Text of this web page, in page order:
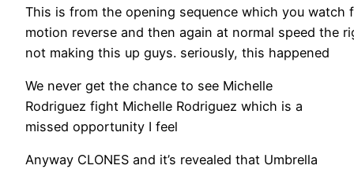
This is from the opening sequence which you watch
motion reverse and then again at normal speed the
not making this up guys. seriously, this happened
We never get the chance to see Michelle
Rodriguez fight Michelle Rodriguez which is a
missed opportunity I feel
Anyway CLONES and it’s revealed that Umbrella